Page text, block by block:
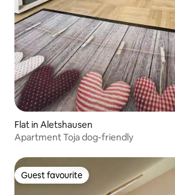
Flat in Aletshausen
Apartment Toja dog-friendly
Guest favourite
Guest favourite